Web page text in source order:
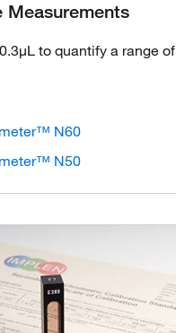
Measurements
to quantify a range of
N60
N50